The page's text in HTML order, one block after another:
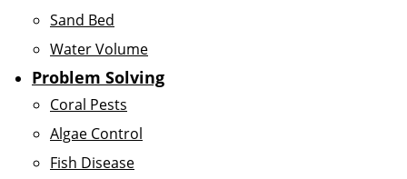
Sand Bed
Water Volume
Problem Solving
Coral Pests
Algae Control
Fish Disease